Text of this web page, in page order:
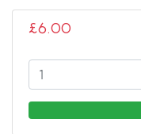
£6.00